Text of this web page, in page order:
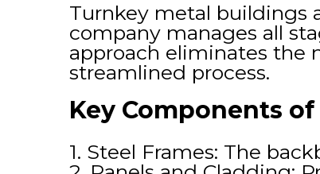
Turnkey metal buildings
company manages all
approach eliminates the
streamlined process.
Key Components
1. Steel Frames: The